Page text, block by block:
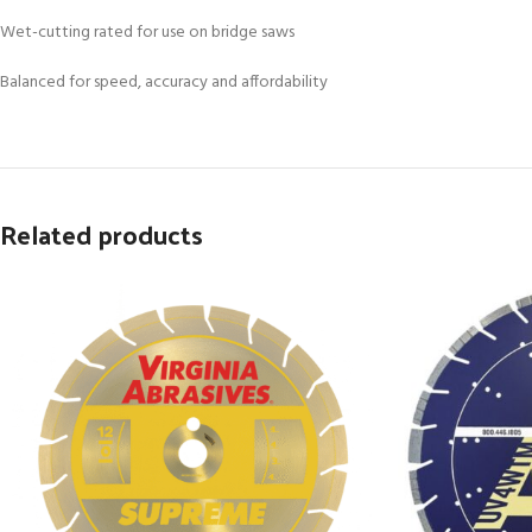
Wet-cutting rated for use on bridge saws
Balanced for speed, accuracy and affordability
Related products